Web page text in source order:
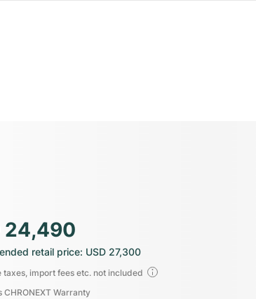
24,490
retail price: USD 27,300
taxes, import fees etc. not included
CHRONEXT Warranty